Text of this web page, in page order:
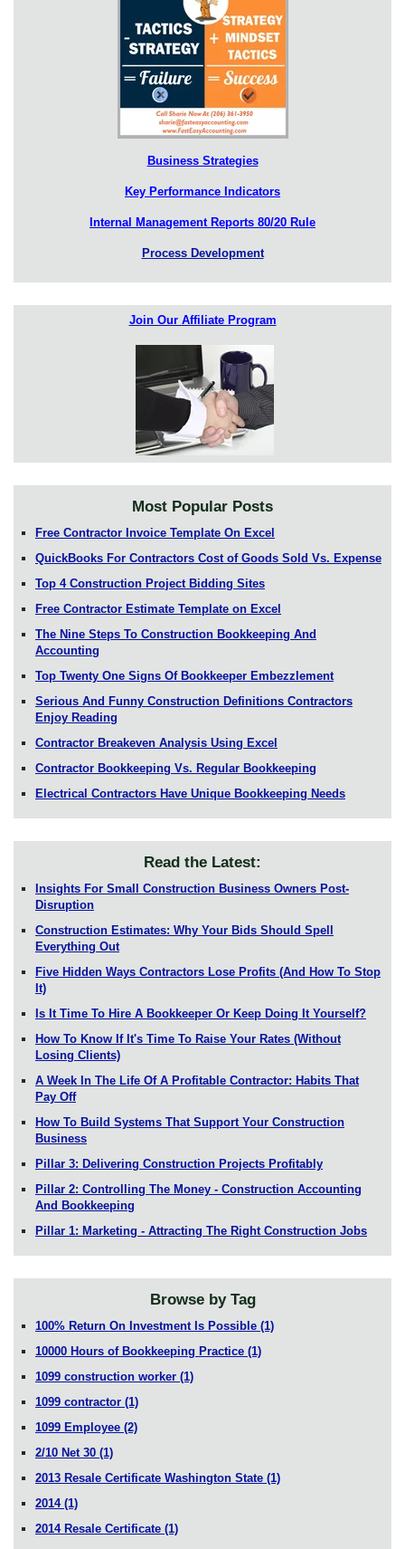
Business Strategies
Key Performance Indicators
Internal Management Reports 80/20 Rule
Process Development
Join Our Affiliate Program
Most Popular Posts
Free Contractor Invoice Template On Excel
QuickBooks For Contractors Cost of Goods Sold Vs. Expense
Top 4 Construction Project Bidding Sites
Free Contractor Estimate Template on Excel
The Nine Steps To Construction Bookkeeping And
Accounting
Top Twenty One Signs Of Bookkeeper Embezzlement
Serious And Funny Construction Definitions Contractors
Enjoy Reading
Contractor Breakeven Analysis Using Excel
Contractor Bookkeeping Vs. Regular Bookkeeping
Electrical Contractors Have Unique Bookkeeping Needs
Read the Latest:
Insights For Small Construction Business Owners Post-
Disruption
Construction Estimates: Why Your Bids Should Spell
Everything Out
Five Hidden Ways Contractors Lose Profits (And How To Stop
It)
Is It Time To Hire A Bookkeeper Or Keep Doing It Yourself?
How To Know If It's Time To Raise Your Rates (Without
Losing Clients)
A Week In The Life Of A Profitable Contractor: Habits That
Pay Off
How To Build Systems That Support Your Construction
Business
Pillar 3: Delivering Construction Projects Profitably
Pillar 2: Controlling The Money - Construction Accounting
And Bookkeeping
Pillar 1: Marketing - Attracting The Right Construction Jobs
Browse by Tag
100% Return On Investment Is Possible (1)
10000 Hours of Bookkeeping Practice (1)
1099 construction worker (1)
1099 contractor (1)
1099 Employee (2)
2/10 Net 30 (1)
2013 Resale Certificate Washington State (1)
2014 (1)
2014 Resale Certificate (1)